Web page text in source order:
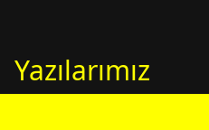
Yazılarımız